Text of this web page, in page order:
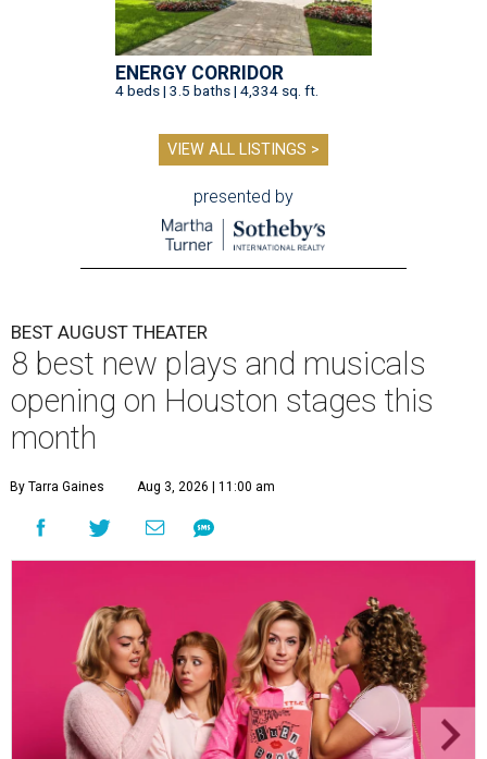
ENERGY CORRIDOR
4 beds | 3.5 baths | 4,334 sq. ft.
VIEW ALL LISTINGS >
presented by
BEST AUGUST THEATER
8 best new plays and musicals
opening on Houston stages this
month
By Tarra Gaines Aug 3, 2026 | 11:00 am